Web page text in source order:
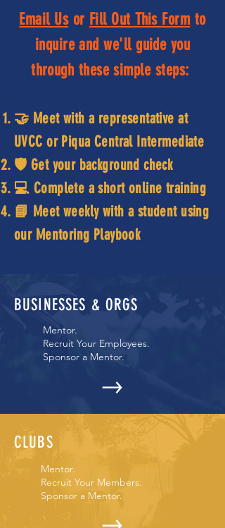
Email Usor Fill Out This Formto
inquire and we'll guide you
through these simple steps:
🤝 Meet with a representative at
UVCC or Piqua Central Intermediate
🛡️ Get your background check
💻 Complete a short online training
📘 Meet weekly with a student using
our Mentoring Playbook
BUSINESSES & ORGS
Mentor.
Recruit Your Employees.
Sponsor a Mentor.
CLUBS
Mentor.
Recruit Your Members.
Sponsor a Mentor.